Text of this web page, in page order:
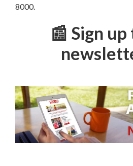
8000.
📰 Sign